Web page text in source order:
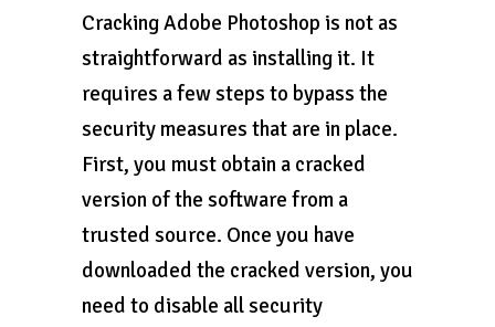
Cracking Adobe Photoshop is not as
straightforward as installing it. It
requires a few steps to bypass the
security measures that are in place.
First, you must obtain a cracked
version of the software from a
trusted source. Once you have
downloaded the cracked version, you
need to disable all security